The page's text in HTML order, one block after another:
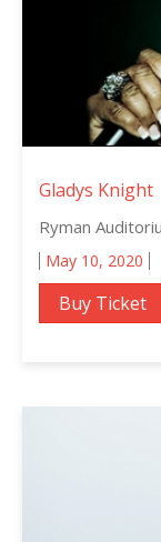
Gladys Knight
Ryman
May 10, 2020
Buy Ticket